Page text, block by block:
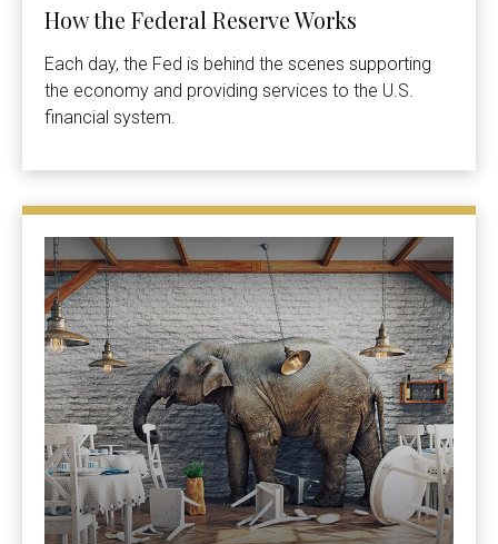
How the Federal Reserve Works
Each day, the Fed is behind the scenes supporting
the economy and providing services to the U.S.
financial system.